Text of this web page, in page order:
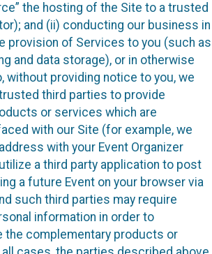
the hosting of the Site to a trusted
and (ii) conducting our business in
provision of Services to you (such as
and data storage), or in otherwise
without providing notice to you, we
third parties to provide
or services which are
with our Site (for example, we
with your Event Organizer
a third party application to post
a future Event on your browser via
such third parties may require
information in order to
complementary products or